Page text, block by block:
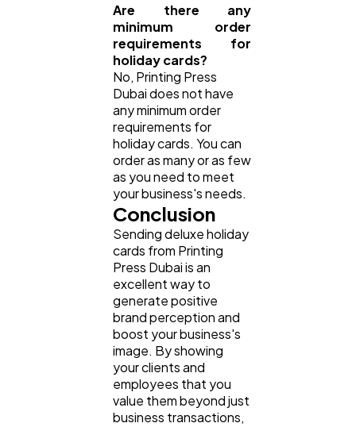
Are there any
minimum order
requirements for
holiday cards?
No, Printing Press
Dubai does not have
any minimum order
requirements for
holiday cards. You can
order as many or as few
as you need to meet
your business's needs.
Conclusion
Sending deluxe holiday
cards from Printing
Press Dubai is an
excellent way to
generate positive
brand perception and
boost your business's
image. By showing
your clients and
employees that you
value them beyond just
business transactions,